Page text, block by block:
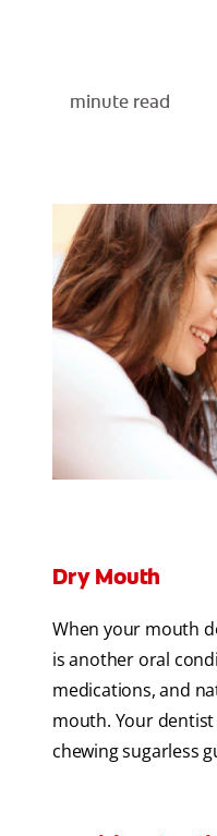
minute read
Dry Mouth
When your mouth
is another oral
medications, and
mouth. Your
chewing sugarless